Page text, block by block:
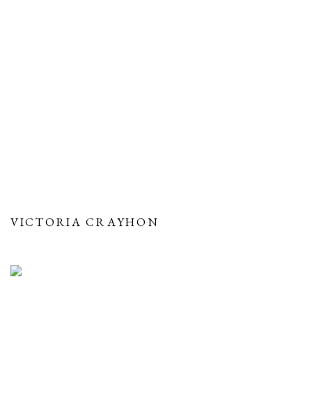
VICTORIA CRAYHON